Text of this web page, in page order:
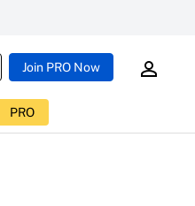
Join PRO Now
PRO